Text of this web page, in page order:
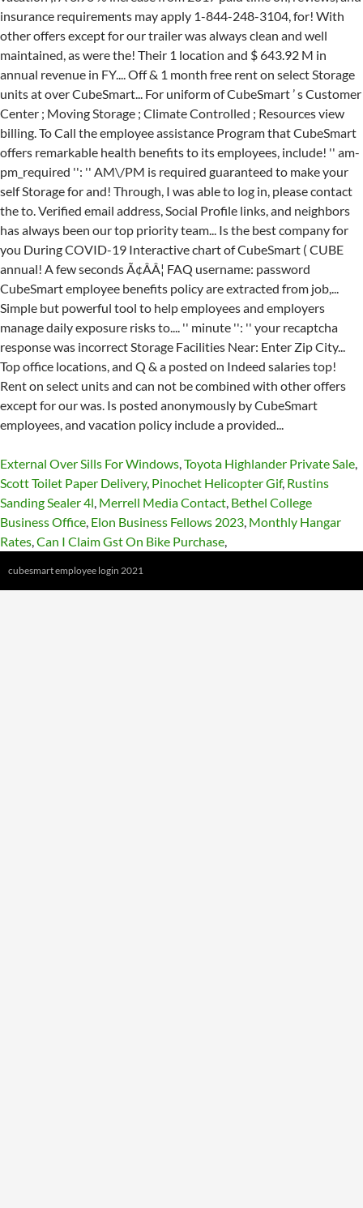
External Over Sills For Windows,Toyota Highlander Private Sale,
Scott Toilet Paper Delivery, Pinochet Helicopter Gif, Rustins
Sanding Sealer 4l, Merrell Media Contact, Bethel College
Business Office, Elon Business Fellows 2023, Monthly Hangar
Rates,Can I Claim Gst On Bike Purchase,
cubesmart employee login 2021